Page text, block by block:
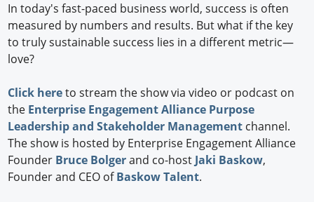
In today's fast-paced business world, success is often
measured by numbers and results. But what if the key
to truly sustainable success lies in a different metric—
love?
Click hereto stream the show via video or podcast on
the Enterprise Engagement Alliance Purpose
Leadership and Stakeholder Management channel.
The show is hosted by Enterprise Engagement Alliance
Founder Bruce Bolgerand co-host Jaki Baskow,
Founder and CEO ofBaskow Talent.